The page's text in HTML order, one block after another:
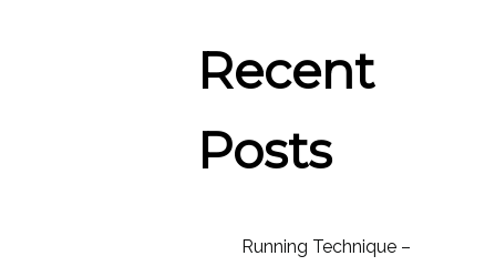
Recent
Posts
Running Technique –